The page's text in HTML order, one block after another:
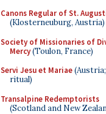
Canons Regular of St.
(Klosterneuburg, Austria)
Society of Missionaries of
Mercy(Toulon, France)
Servi Jesu et Mariae
ritual)
Transalpine Redemptorists
(Scotland and New